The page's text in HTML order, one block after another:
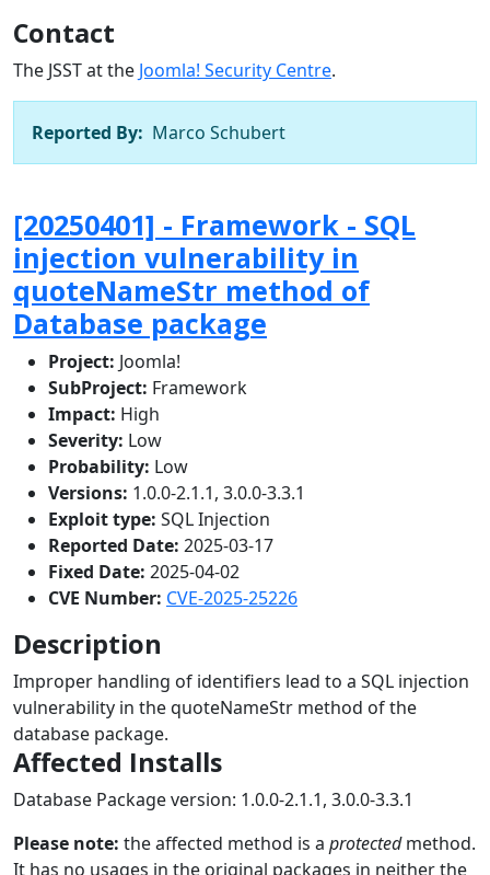
Contact
The JSST at the Joomla! Security Centre.
Reported By: Marco Schubert
[20250401] - Framework - SQL
injection vulnerability in
quoteNameStr method of
Database package
Project: Joomla!
SubProject: Framework
Impact: High
Severity: Low
Probability: Low
Versions: 1.0.0-2.1.1, 3.0.0-3.3.1
Exploit type: SQL Injection
Reported Date: 2025-03-17
Fixed Date: 2025-04-02
CVE Number: CVE-2025-25226
Description
Improper handling of identifiers lead to a SQL injection
vulnerability in the quoteNameStr method of the
database package.
Affected Installs
Database Package version: 1.0.0-2.1.1, 3.0.0-3.3.1
Please note: the affected method is a protectedmethod.
It has no usages in the original packages in neither the